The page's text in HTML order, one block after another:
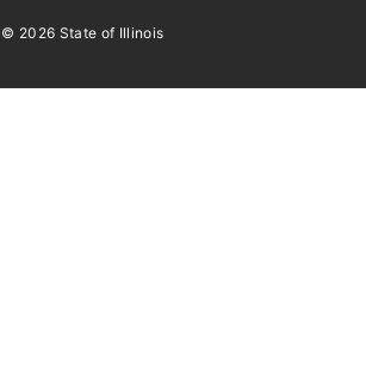
© 2026 State of Illinois